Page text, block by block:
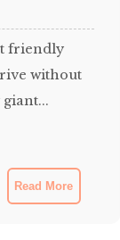
friendly
without
Read More